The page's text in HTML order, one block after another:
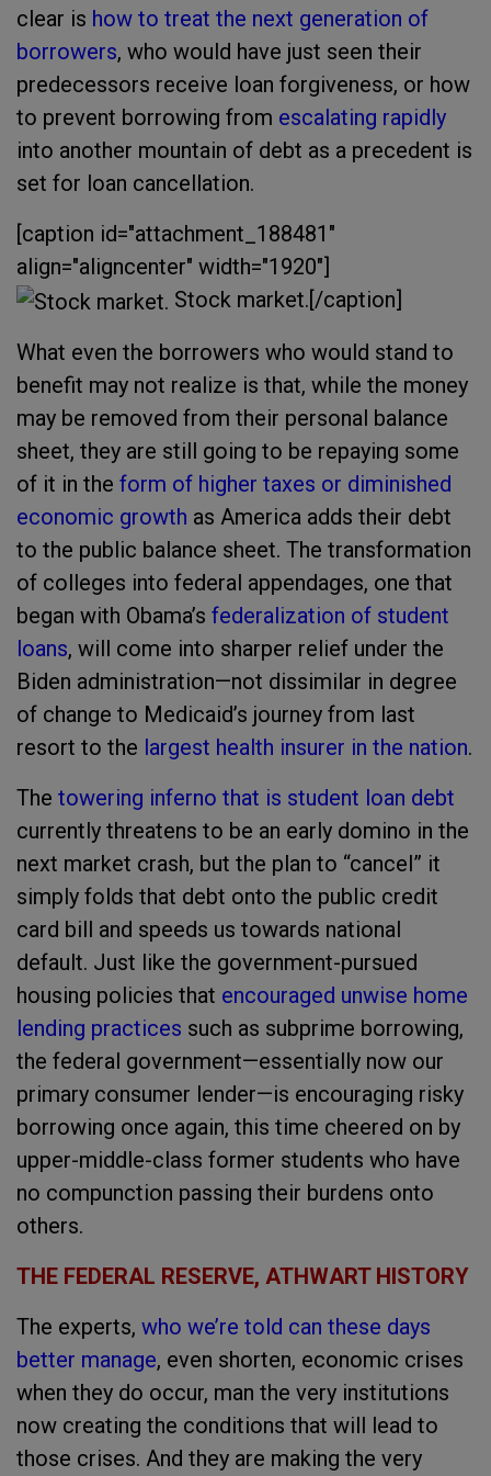
clear is how to treat the next generation of
borrowers, who would have just seen their
predecessors receive loan forgiveness, or how
to prevent borrowing from escalating rapidly
into another mountain of debt as a precedent is
set for loan cancellation.
[caption id="attachment_188481"
align="aligncenter" width="1920"]
Stock market.[/caption]
What even the borrowers who would stand to
benefit may not realize is that, while the money
may be removed from their personal balance
sheet, they are still going to be repaying some
of it in the form of higher taxes or diminished
economic growth as America adds their debt
to the public balance sheet. The transformation
of colleges into federal appendages, one that
began with Obama’s federalization of student
loans, will come into sharper relief under the
Biden administration—not dissimilar in degree
of change to Medicaid’s journey from last
resort to the largest health insurer in the nation.
The towering inferno that is student loan debt
currently threatens to be an early domino in the
next market crash, but the plan to “cancel” it
simply folds that debt onto the public credit
card bill and speeds us towards national
default. Just like the government-pursued
housing policies that encouraged unwise home
lending practices such as subprime borrowing,
the federal government—essentially now our
primary consumer lender—is encouraging risky
borrowing once again, this time cheered on by
upper-middle-class former students who have
no compunction passing their burdens onto
others.
THE FEDERAL RESERVE, ATHWART HISTORY
The experts, who we’re told can these days
better manage, even shorten, economic crises
when they do occur, man the very institutions
now creating the conditions that will lead to
those crises. And they are making the very